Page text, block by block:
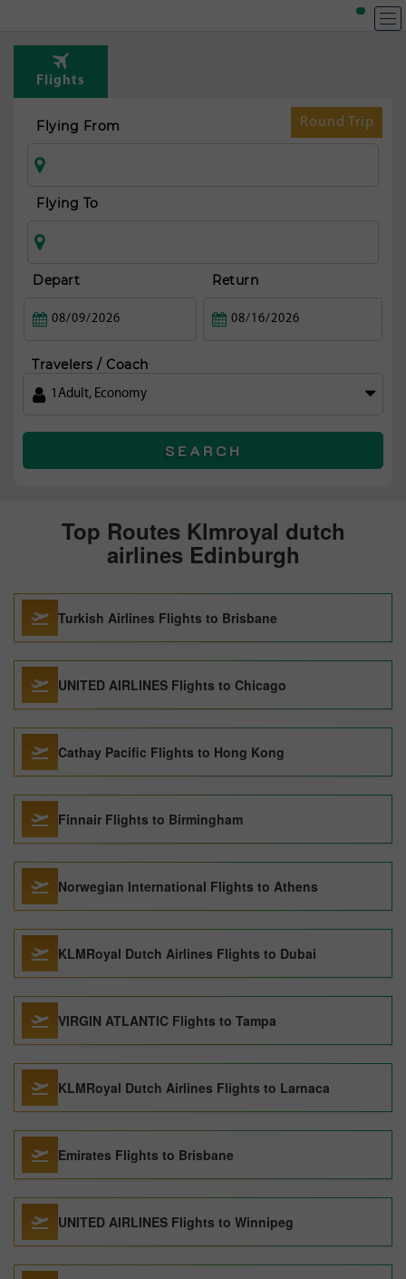
Flights
Round Trip
Flying From
Flying To
Depart Return
Travelers / Coach
1 Adult, Economy
SEARCH
Top Routes Klmroyal dutch
airlines Edinburgh
Turkish Airlines Flights to Brisbane
UNITED AIRLINES Flights to Chicago
Cathay Pacific Flights to Hong Kong
Finnair Flights to Birmingham
Norwegian International Flights to Athens
KLMRoyal Dutch Airlines Flights to Dubai
VIRGIN ATLANTIC Flights to Tampa
KLMRoyal Dutch Airlines Flights to Larnaca
Emirates Flights to Brisbane
UNITED AIRLINES Flights to Winnipeg